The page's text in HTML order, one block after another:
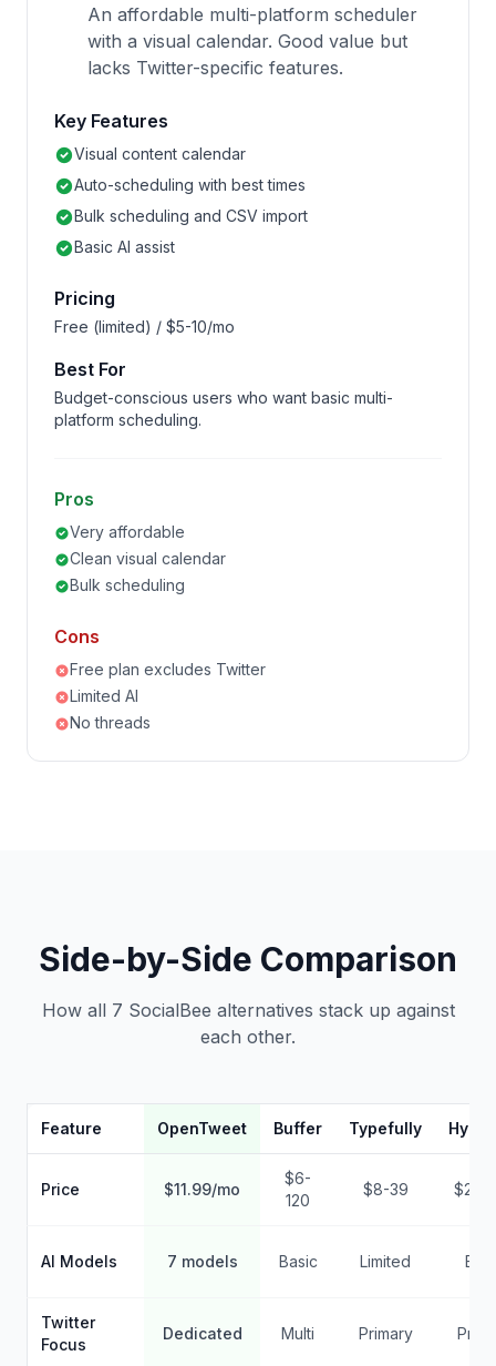
An affordable multi-platform scheduler
with a visual calendar. Good value but
lacks Twitter-specific features.
Key Features
Visual content calendar
Auto-scheduling with best times
Bulk scheduling and CSV import
Basic AI assist
Pricing
Free (limited) / $5-10/mo
Best For
Budget-conscious users who want basic multi-
platform scheduling.
Pros
Very affordable
Clean visual calendar
Bulk scheduling
Cons
Free plan excludes Twitter
Limited AI
No threads
Side-by-Side Comparison
How all 7 SocialBee alternatives stack up against
each other.
Feature OpenTweet Buffer Typefully
Price $11.99/mo
$6-
120
$8-39 $29-
AI Models 7 models Basic Limited
Twitter
Focus
Dedicated Multi Primary